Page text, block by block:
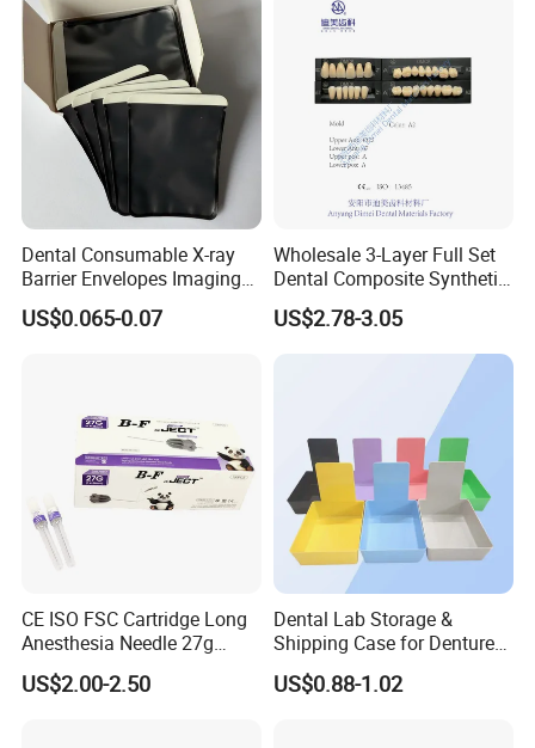
Dental Consumable X-ray
Barrier Envelopes Imaging
Protective Bag for Dental
Supply (60mm X 80mm)
US$0.065-0.07
Wholesale 3-Layer Full Set
Dental Composite Synthetic
Resin Teeth About Mold
022/67/a/B/T22
US$2.78-3.05
CE ISO FSC Cartridge Long
Anesthesia Needle 27g
0.4X38mm Bf Inject Dental
Anasthesia Needle
US$2.00-2.50
Dental Lab Storage &
Shipping Case for Dentures
& Molds
US$0.88-1.02